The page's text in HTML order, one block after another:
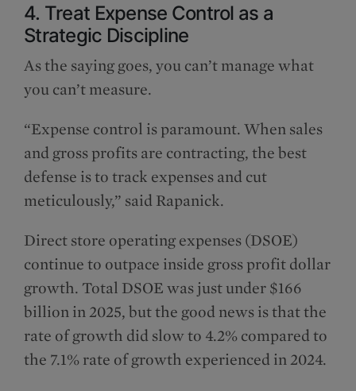
4. Treat Expense Control as a
Strategic Discipline
As the saying goes, you can’t manage what
you can’t measure.
“Expense control is paramount. When sales
and gross profits are contracting, the best
defense is to track expenses and cut
meticulously,” said Rapanick.
Direct store operating expenses (DSOE)
continue to outpace inside gross profit dollar
growth. Total DSOE was just under $166
billion in 2025, but the good news is that the
rate of growth did slow to 4.2% compared to
the 7.1% rate of growth experienced in 2024.